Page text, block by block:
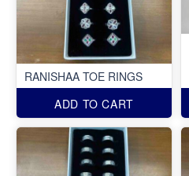
RANISHAA TOE RINGS
ADD TO CART